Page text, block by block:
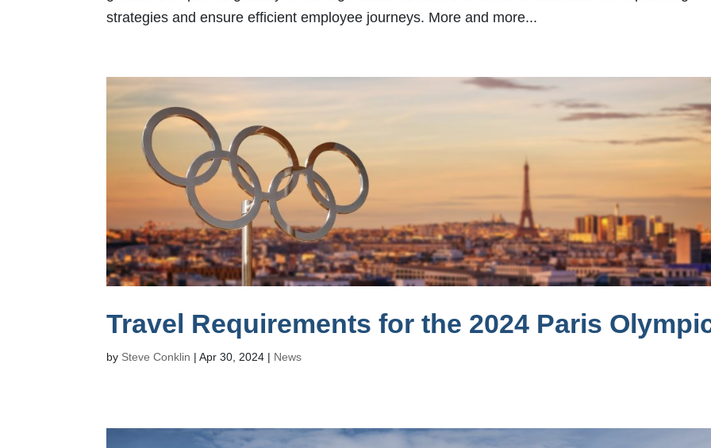
strategies and ensure efficient employee journeys. More and more...
Travel Requirements for the 2024 Paris
by Steve Conklin |Apr 30, 2024 | News